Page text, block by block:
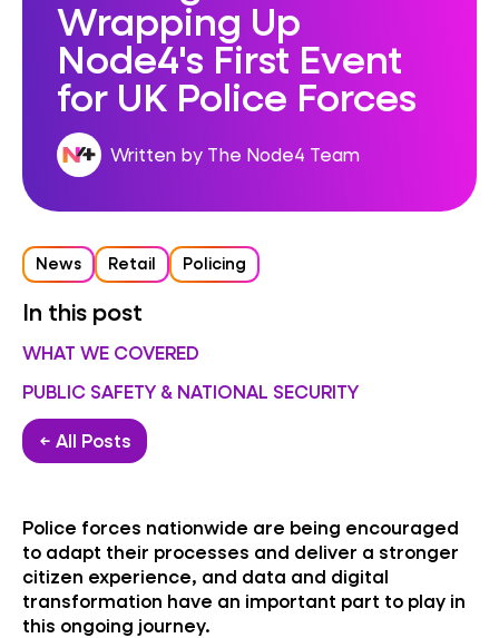
Wrapping Up
Node4's First Event
for UK Police Forces
Written by The Node4 Team
News Retail Policing
In this post
WHAT WE COVERED
PUBLIC SAFETY & NATIONAL SECURITY
← All Posts
Police forces nationwide are being encouraged
to adapt their processes and deliver a stronger
citizen experience, and data and digital
transformation have an important part to play in
this ongoing journey.